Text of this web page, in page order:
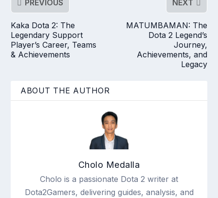
PREVIOUS
Kaka Dota 2: The
Legendary Support
Player’s Career, Teams
& Achievements
NEXT
MATUMBAMAN: The
Dota 2 Legend’s
Journey,
Achievements, and
Legacy
ABOUT THE AUTHOR
Cholo Medalla
Cholo is a passionate Dota 2 writer at
Dota2Gamers, delivering guides, analysis, and